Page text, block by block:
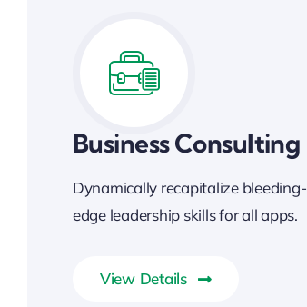
Business Consulting
Dynamically recapitalize bleeding-
edge leadership skills for all apps.
View Details